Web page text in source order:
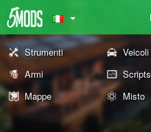
Strumenti Veicoli
Armi
Scripts
Mappe
Misto